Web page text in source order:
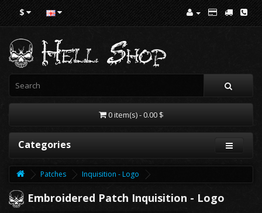
$
0 item(s) - 0.00 $
Categories
Patches Inquisition - Logo
Embroidered Patch Inquisition - Logo